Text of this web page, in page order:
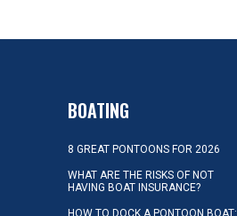
BOATING
8 GREAT PONTOONS FOR 2026
WHAT ARE THE RISKS OF NOT
HAVING BOAT INSURANCE?
HOW TO DOCK A PONTOON BOAT: